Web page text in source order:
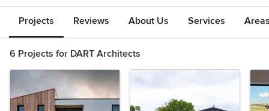
Projects Reviews About Us Services
6 Projects for DART Architects